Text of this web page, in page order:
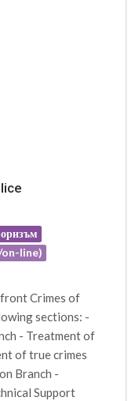
line)
Crimes of
sections: -
- Treatment of
of true crimes
Branch -
Support